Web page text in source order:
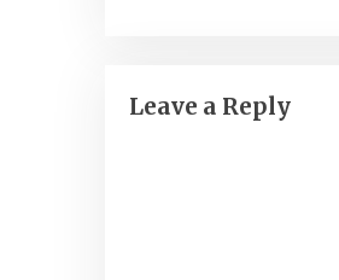
Leave a Reply